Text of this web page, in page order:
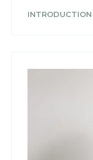
INTRODUCTION